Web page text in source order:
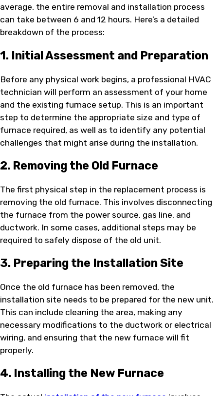
average, the entire removal and installation process
can take between 6 and 12 hours. Here’s a detailed
breakdown of the process:
1. Initial Assessment and Preparation
Before any physical work begins, a professional HVAC
technician will perform an assessment of your home
and the existing furnace setup. This is an important
step to determine the appropriate size and type of
furnace required, as well as to identify any potential
challenges that might arise during the installation.
2. Removing the Old Furnace
The first physical step in the replacement process is
removing the old furnace. This involves disconnecting
the furnace from the power source, gas line, and
ductwork. In some cases, additional steps may be
required to safely dispose of the old unit.
3. Preparing the Installation Site
Once the old furnace has been removed, the
installation site needs to be prepared for the new unit.
This can include cleaning the area, making any
necessary modifications to the ductwork or electrical
wiring, and ensuring that the new furnace will fit
properly.
4. Installing the New Furnace